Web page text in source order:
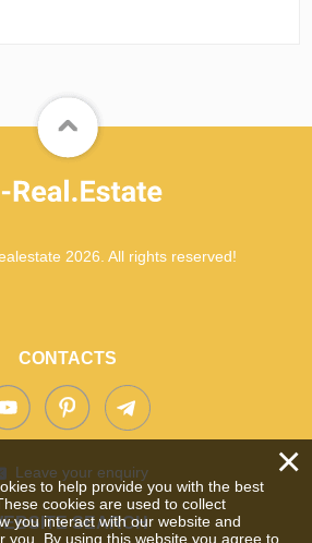
2026. All rights reserved!
CONTACTS
Leave your enquiry
SEARCH
×
to help provide you with the best
cookies are used to collect
you interact with our website and
you. By using this website you agree to